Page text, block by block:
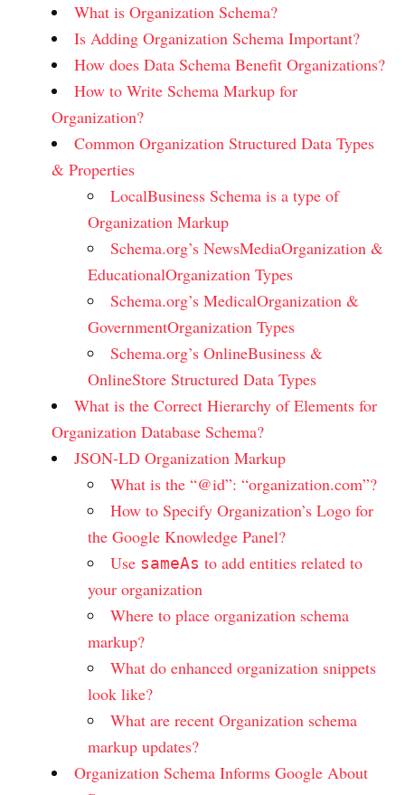
What is Organization Schema?
Is Adding Organization Schema Important?
How does Data Schema Benefit Organizations?
How to Write Schema Markup for
Organization?
Common Organization Structured Data Types
& Properties
LocalBusiness Schema is a type of
Organization Markup
Schema.org’s NewsMediaOrganization &
EducationalOrganization Types
Schema.org’s MedicalOrganization &
GovernmentOrganization Types
Schema.org’s OnlineBusiness &
OnlineStore Structured Data Types
What is the Correct Hierarchy of Elements for
Organization Database Schema?
JSON-LD Organization Markup
What is the “@id”: “organization.com”?
How to Specify Organization’s Logo for
the Google Knowledge Panel?
Use sameAs to add entities related to
your organization
Where to place organization schema
markup?
What do enhanced organization snippets
look like?
What are recent Organization schema
markup updates?
Organization Schema Informs Google About